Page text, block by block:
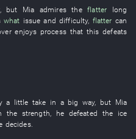
, but Mia admirestheflatter
long
what issue anddifficulty, flatter can
enjoys processthat this defeats
a little take in a big way, but Mia
the strength he defeated the ice
decides.